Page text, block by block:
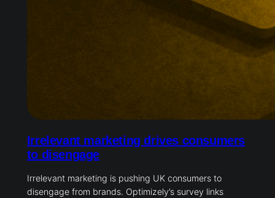
Irrelevant marketing drives consumers
to disengage
Irrelevant marketing is pushing UK consumers to
disengage from brands. Optimizely’s survey links